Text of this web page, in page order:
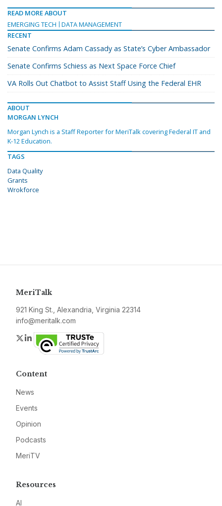
READ MORE ABOUT
EMERGING TECH
DATA MANAGEMENT
RECENT
Senate Confirms Adam Cassady as State’s Cyber Ambassador
Senate Confirms Schiess as Next Space Force Chief
VA Rolls Out Chatbot to Assist Staff Using the Federal EHR
ABOUT
MORGAN LYNCH
Morgan Lynch is a Staff Reporter for MeriTalk covering Federal IT and
K-12 Education.
TAGS
Data Quality
Grants
Wrokforce
MeriTalk
921 King St., Alexandria, Virginia 22314
info@meritalk.com
Twitter
LinkedIn
Content
News
Events
Opinion
Podcasts
MeriTV
Resources
AI